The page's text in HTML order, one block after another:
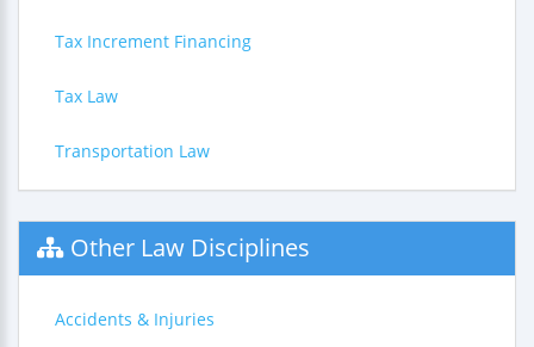
Tax Increment Financing
Tax Law
Transportation Law
Other Law Disciplines
Accidents & Injuries